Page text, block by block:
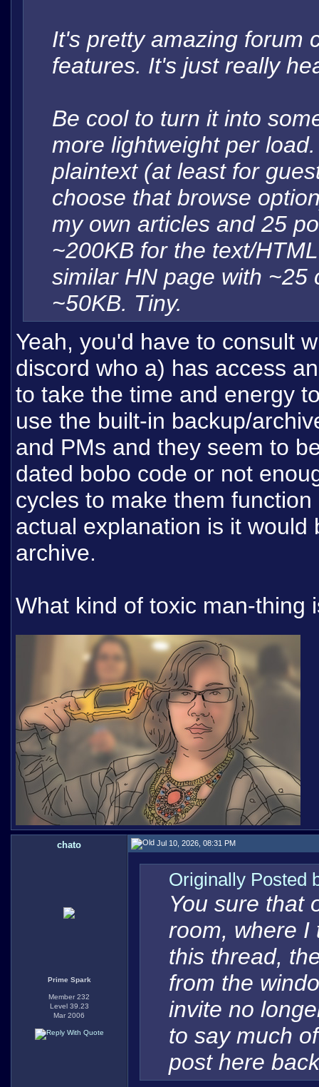
It's pretty amazing forum
features. It's just really
Be cool to turn it into
more lightweight per
plaintext (at least for
choose that browse
my own articles and 25
~200KB for the text/
similar HN page with ~25
~50KB. Tiny.
Yeah, you'd have to consult
discord who a) has access
to take the time and energy
use the built-in backup/
and PMs and they seem to
dated bobo code or not
cycles to make them
actual explanation is it would
archive.
What kind of toxic man-thing
chato
Prime Spark
Member 232
Level 39.23
Mar 2006
Jul 10, 2026, 08:31 PM
Originally Posted
You sure that
room, where I
this thread,
from the
invite no
to say much
post here